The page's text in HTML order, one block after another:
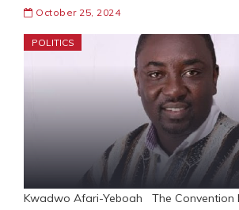
October 25, 2024
POLITICS
Kwadwo Afari-Yeboah The Convention